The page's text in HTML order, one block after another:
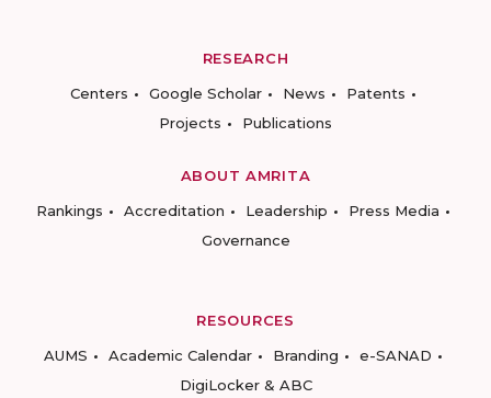
RESEARCH
Centers
Google Scholar News
Patents
Projects
Publications
ABOUT AMRITA
Rankings
Accreditation Leadership
Press Media
Governance
RESOURCES
AUMS
Academic Calendar Branding
e-SANAD
DigiLocker & ABC